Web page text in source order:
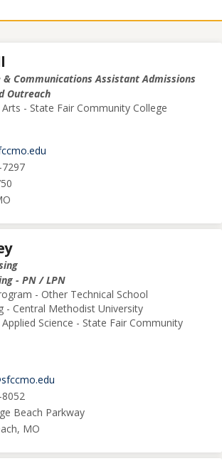
Communications Assistant Admissions
Outreach
- State Fair Community College
- PN / LPN
- Other Technical School
- Central Methodist University
Science - State Fair Community
Beach Parkway
MO